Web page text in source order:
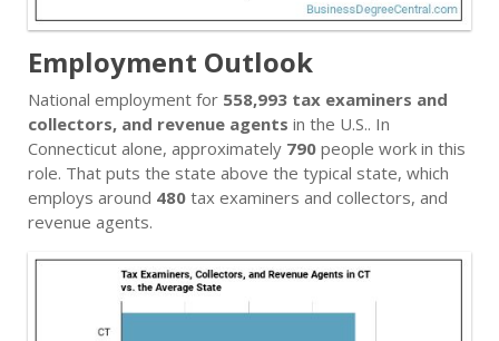
Employment Outlook
National employment for 558,993 tax examiners and
collectors, and revenue agents in the U.S.. In
Connecticut alone, approximately 790 people work in this
role. That puts the state above the typical state, which
employs around 480 tax examiners and collectors, and
revenue agents.